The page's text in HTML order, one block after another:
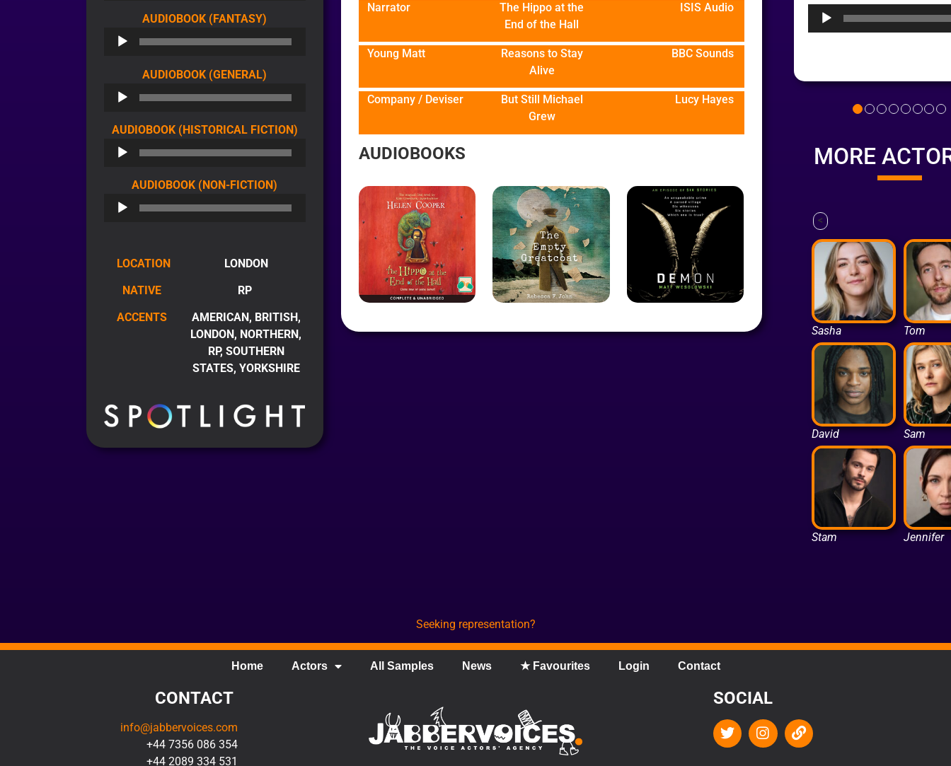
AUDIOBOOK (FANTASY)
PLAYER
AUDIOBOOK (GENERAL)
AUDIOBOOK (HISTORICAL FICTION)AUDIO
AUDIOBOOK (NON-FICTION)
PLAYER
LOCATION LONDON
NATIVE RP
ACCENTS
AMERICAN, BRITISH,
LONDON, NORTHERN,
RP, SOUTHERN
STATES, YORKSHIRE
Narrator
The Hippo at the
End of the Hall
ISIS Audio
Young Matt
Reasons to Stay
Alive
BBC Sounds
Company / Deviser
But Still Michael
Grew
Lucy Hayes
AUDIOBOOKS MORE
<
Sasha Tom
David Sam
Stam Jennifer
Seeking representation?
Home Actors All Samples News ★ Favourites Login Contact
CONTACT
info@jabbervoices.com
+44 7356 086 354
+44 2089 334 531
SOCIAL